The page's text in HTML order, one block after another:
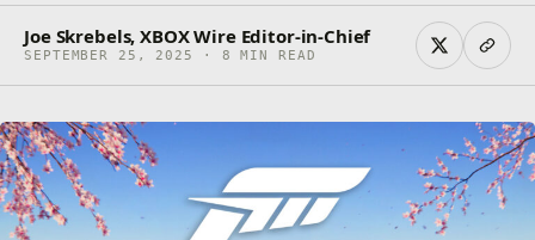
Joe Skrebels, XBOX Wire Editor-in-Chief
SEPTEMBER 25, 2025 · 8 MIN READ